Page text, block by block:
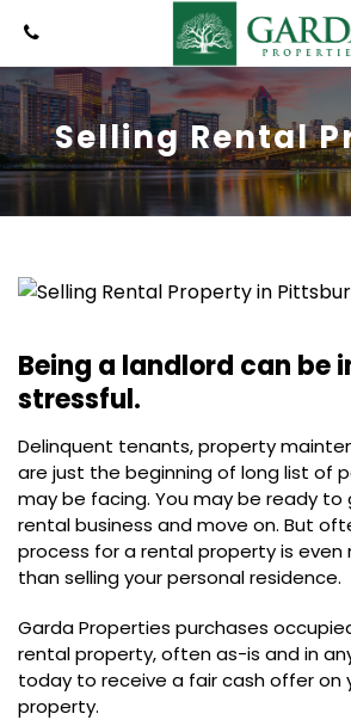
Selling Rental
Being a landlord can be
stressful.
Delinquent tenants, property
are just the beginning of long list of
may be facing. You may be ready
rental business and move on. But
process for a rental property is even
than selling your personal residence.
Garda Properties purchases
rental property, often as-is and in
today to receive a fair cash offer on
property.